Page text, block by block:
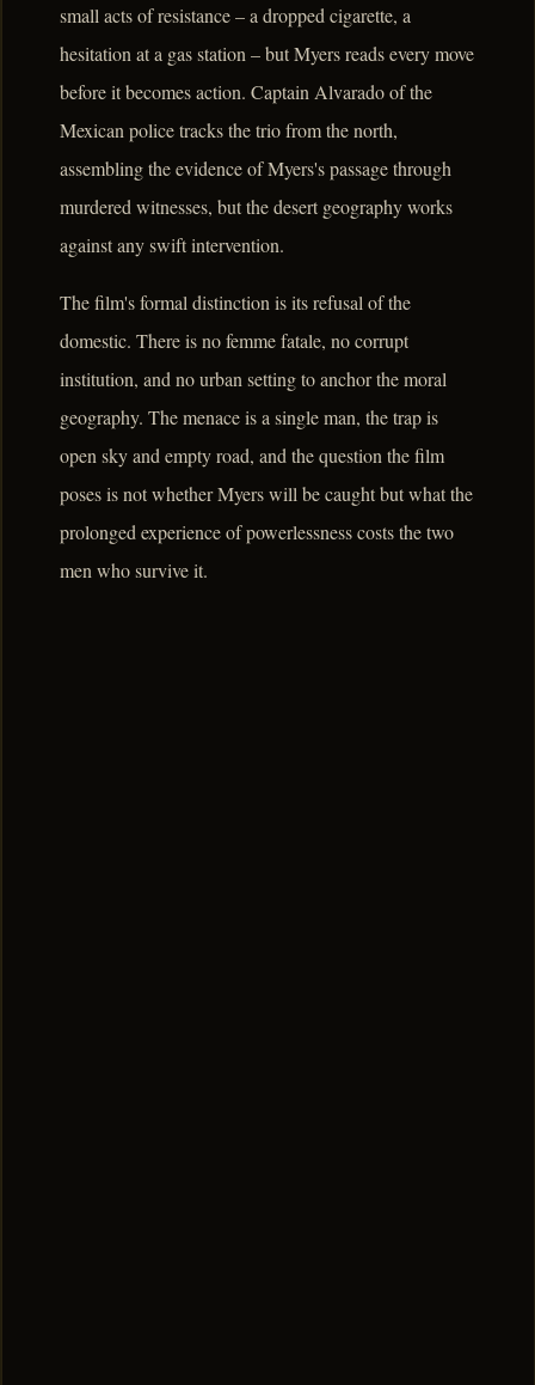
small acts of resistance – a dropped cigarette, a
hesitation at a gas station – but Myers reads every move
before it becomes action. Captain Alvarado of the
Mexican police tracks the trio from the north,
assembling the evidence of Myers's passage through
murdered witnesses, but the desert geography works
against any swift intervention.
The film's formal distinction is its refusal of the
domestic. There is no femme fatale, no corrupt
institution, and no urban setting to anchor the moral
geography. The menace is a single man, the trap is
open sky and empty road, and the question the film
poses is not whether Myers will be caught but what the
prolonged experience of powerlessness costs the two
men who survive it.